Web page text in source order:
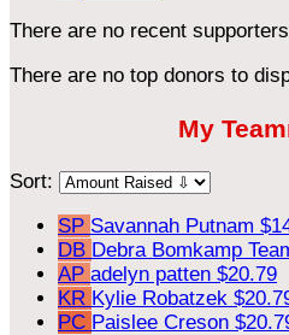
There are no recent
There are no top donors to
My
Sort:
SP Savannah Putnam
DB Debra Bomkamp
AP adelyn patten $20.79
KR Kylie Robatzek
PC Paislee Creson